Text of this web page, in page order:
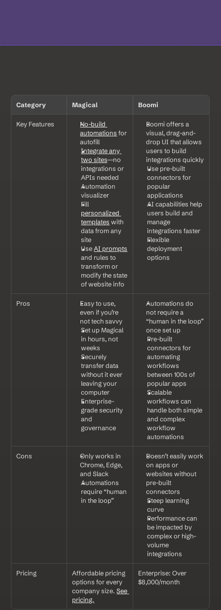
Category Magical Boomi
Key Features
No-build
automations for
autofill
Integrate any
two sites—no
integrations or
APIs needed
Automation
visualizer
personalized
templates with
data from any
site
Use AI prompts
and rules to
transform or
modify the state
of website info
Boomi offers a
visual, drag-and-
drop UI that allows
users to build
integrations quickly
Use pre-built
connectors for
popular
applications
AI capabilities help
users build and
manage
integrations faster
Flexible
deployment
options
Pros
Easy to use,
even if you’re
not tech savvy
Set up Magical
in hours, not
weeks
Securely
transfer data
without it ever
leaving your
computer
Enterprise-
grade security
and
governance
Automations do
not require a
“human in the loop”
once set up
Pre-built
connectors for
automating
workflows
between 100s of
popular apps
Scalable
workflows can
handle both simple
and complex
workflow
automations
Cons
Only works in
Chrome, Edge,
and Slack
Automations
require “human
in the loop”
Doesn’t easily work
on apps or
websites without
pre-built
connectors
Steep learning
curve
Performance can
be impacted by
complex or high-
volume
integrations
Pricing
Affordable pricing
options for every
company size. See
pricing.
Enterprise: Over
$8,000/month